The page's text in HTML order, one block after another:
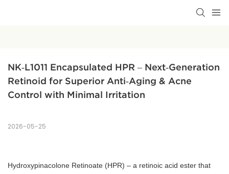
NK‑L1011 Encapsulated HPR – Next‑Generation
Retinoid for Superior Anti‑Aging & Acne
Control with Minimal Irritation
2026-05-25
Hydroxypinacolone Retinoate (HPR) – a retinoic acid ester that